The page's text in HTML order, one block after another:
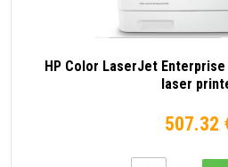
HP Color LaserJet Enterprise
laser
507.32